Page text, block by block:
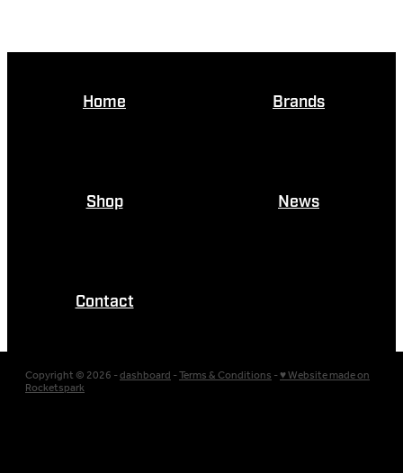
Home Brands
Shop News
Contact
Copyright © 2026 -dashboard-Terms & Conditions-♥ Website made on
Rocketspark